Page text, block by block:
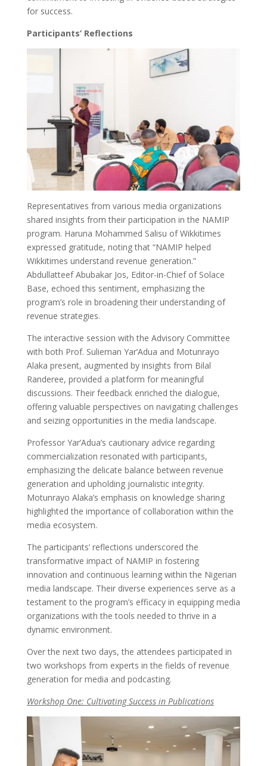
for success.
Participants’ Reflections
Representatives from various media organizations
shared insights from their participation in the NAMIP
program. Haruna Mohammed Salisu of Wikkitimes
expressed gratitude, noting that “NAMIP helped
Wikkitimes understand revenue generation.”
Abdullatteef Abubakar Jos, Editor-in-Chief of Solace
Base, echoed this sentiment, emphasizing the
program’s role in broadening their understanding of
revenue strategies.
The interactive session with the Advisory Committee
with both Prof. Sulieman Yar’Adua and Motunrayo
Alaka present, augmented by insights from Bilal
Randeree, provided a platform for meaningful
discussions. Their feedback enriched the dialogue,
offering valuable perspectives on navigating challenges
and seizing opportunities in the media landscape.
Professor Yar’Adua’s cautionary advice regarding
commercialization resonated with participants,
emphasizing the delicate balance between revenue
generation and upholding journalistic integrity.
Motunrayo Alaka’s emphasis on knowledge sharing
highlighted the importance of collaboration within the
media ecosystem.
The participants’ reflections underscored the
transformative impact of NAMIP in fostering
innovation and continuous learning within the Nigerian
media landscape. Their diverse experiences serve as a
testament to the program’s efficacy in equipping media
organizations with the tools needed to thrive in a
dynamic environment.
Over the next two days, the attendees participated in
two workshops from experts in the fields of revenue
generation for media and podcasting.
Workshop One: Cultivating Success in Publications